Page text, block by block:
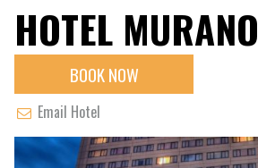
HOTEL MURANO
BOOK NOW
Email Hotel